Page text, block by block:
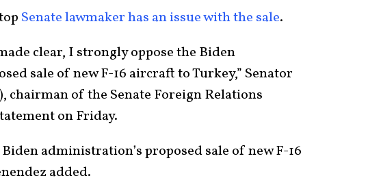
Senate lawmaker has an issue with the sale.
clear, I strongly oppose the Biden
sale of new F-16 aircraft to Turkey,” Senator
chairman of the Senate Foreign Relations
on Friday.
administration’s proposed sale of new F-16
added.